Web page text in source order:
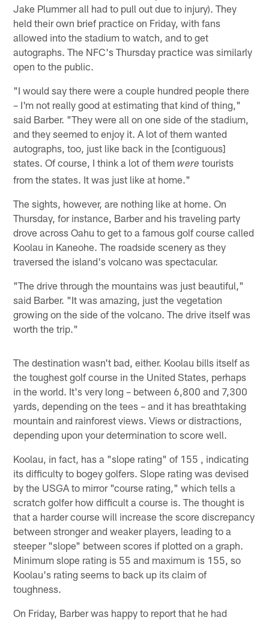
Jake Plummer all had to pull out due to injury). They
held their own brief practice on Friday, with fans
allowed into the stadium to watch, and to get
autographs. The NFC's Thursday practice was similarly
open to the public.
"I would say there were a couple hundred people there
– I'm not really good at estimating that kind of thing,"
said Barber. "They were all on one side of the stadium,
and they seemed to enjoy it. A lot of them wanted
autographs, too, just like back in the [contiguous]
states. Of course, I think a lot of themwere tourists
from the states. It was just like at home."
The sights, however, are nothing like at home. On
Thursday, for instance, Barber and his traveling party
drove across Oahu to get to a famous golf course called
Koolau in Kaneohe. The roadside scenery as they
traversed the island's volcano was spectacular.
"The drive through the mountains was just beautiful,"
said Barber. "It was amazing, just the vegetation
growing on the side of the volcano. The drive itself was
worth the trip."
The destination wasn't bad, either. Koolau bills itself as
the toughest golf course in the United States, perhaps
in the world. It's very long – between 6,800 and 7,300
yards, depending on the tees – and it has breathtaking
mountain and rainforest views. Views or distractions,
depending upon your determination to score well.
Koolau, in fact, has a "slope rating" of 155 , indicating
its difficulty to bogey golfers. Slope rating was devised
by the USGA to mirror "course rating," which tells a
scratch golfer how difficult a course is. The thought is
that a harder course will increase the score discrepancy
between stronger and weaker players, leading to a
steeper "slope" between scores if plotted on a graph.
Minimum slope rating is 55 and maximum is 155, so
Koolau's rating seems to back up its claim of
toughness.
On Friday, Barber was happy to report that he had